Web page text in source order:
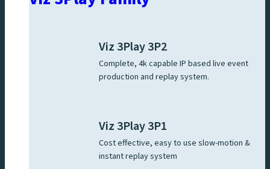
Viz 3Play 3P2
Complete, 4k capable IP based live event
production and replay system.
Viz 3Play 3P1
Cost effective, easy to use slow-motion &
instant replay system